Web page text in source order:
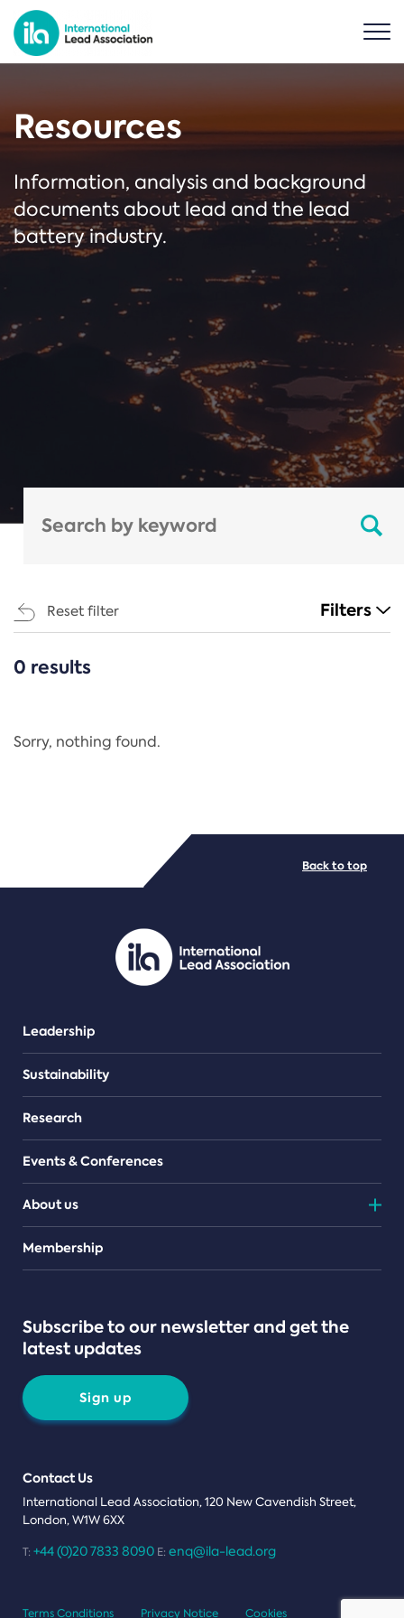
Resources
Information, analysis and background
documents about lead and the lead
battery industry.
Reset filter Filters
CATEGORIES
Regulation
PDF/document
0 results
Sorry, nothing found.
Leadership
Sustainability
Research
Events & Conferences
About us
Teams
Membership
Subscribe to our newsletter and get the
latest updates
Sign up
Contact Us
International Lead Association, 120 New Cavendish Street,
London, W1W 6XX
T: +44 (0)20 7833 8090 E: enq@ila-lead.org
Back to top
Terms Conditions Privacy Notice Cookies